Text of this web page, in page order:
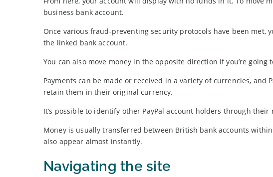
business bank account.
Once various fraud-preventing security protocols have been met,
the linked bank account.
You can also move money in the opposite direction if you’re
Payments can be made or received in a variety of currencies,
retain them in their original currency.
It’s possible to identify other PayPal account holders through
Money is usually transferred between British bank accounts
also appear almost instantly.
Navigating the site